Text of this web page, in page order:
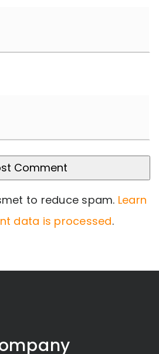
to reduce spam. Learn
data is processed.